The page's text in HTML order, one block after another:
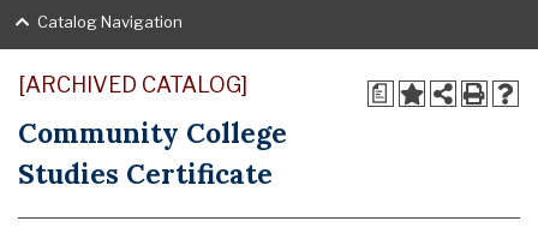
Catalog Navigation
a
[ARCHIVED CATALOG]
Community College
Studies Certificate